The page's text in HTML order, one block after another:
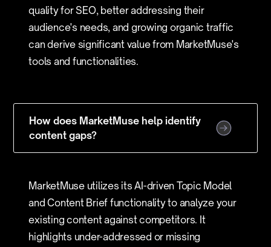
quality for SEO, better addressing their
audience's needs, and growing organic traffic
can derive significant value from MarketMuse's
tools and functionalities.
How does MarketMuse help identify
content gaps?
MarketMuse utilizes its AI-driven Topic Model
and Content Brief functionality to analyze your
existing content against competitors. It
highlights under-addressed or missing